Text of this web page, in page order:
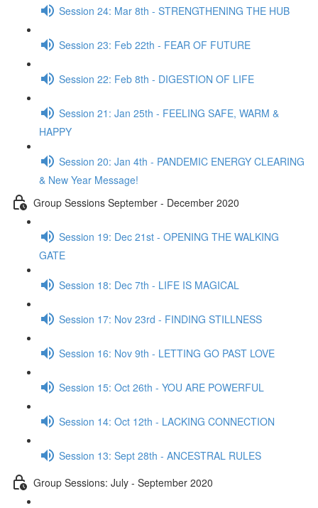
Session 24: Mar 8th - STRENGTHENING THE HUB
Session 23: Feb 22th - FEAR OF FUTURE
Session 22: Feb 8th - DIGESTION OF LIFE
Session 21: Jan 25th - FEELING SAFE, WARM &
HAPPY
Session 20: Jan 4th - PANDEMIC ENERGY CLEARING
& New Year Message!
Group Sessions September - December 2020
Session 19: Dec 21st - OPENING THE WALKING
GATE
Session 18: Dec 7th - LIFE IS MAGICAL
Session 17: Nov 23rd - FINDING STILLNESS
Session 16: Nov 9th - LETTING GO PAST LOVE
Session 15: Oct 26th - YOU ARE POWERFUL
Session 14: Oct 12th - LACKING CONNECTION
Session 13: Sept 28th - ANCESTRAL RULES
Group Sessions: July - September 2020